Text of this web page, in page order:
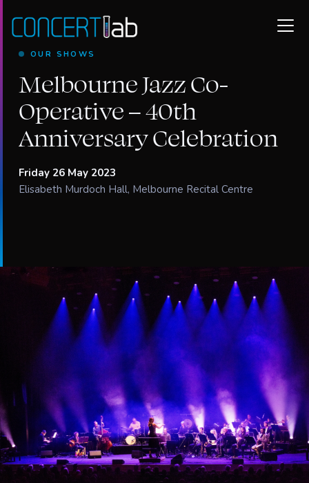
OUR SHOWS
Melbourne Jazz Co-
Operative – 40th
Anniversary Celebration
Friday 26 May 2023
Elisabeth Murdoch Hall, Melbourne Recital Centre